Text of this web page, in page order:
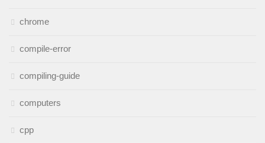
chrome
compile-error
compiling-guide
computers
cpp